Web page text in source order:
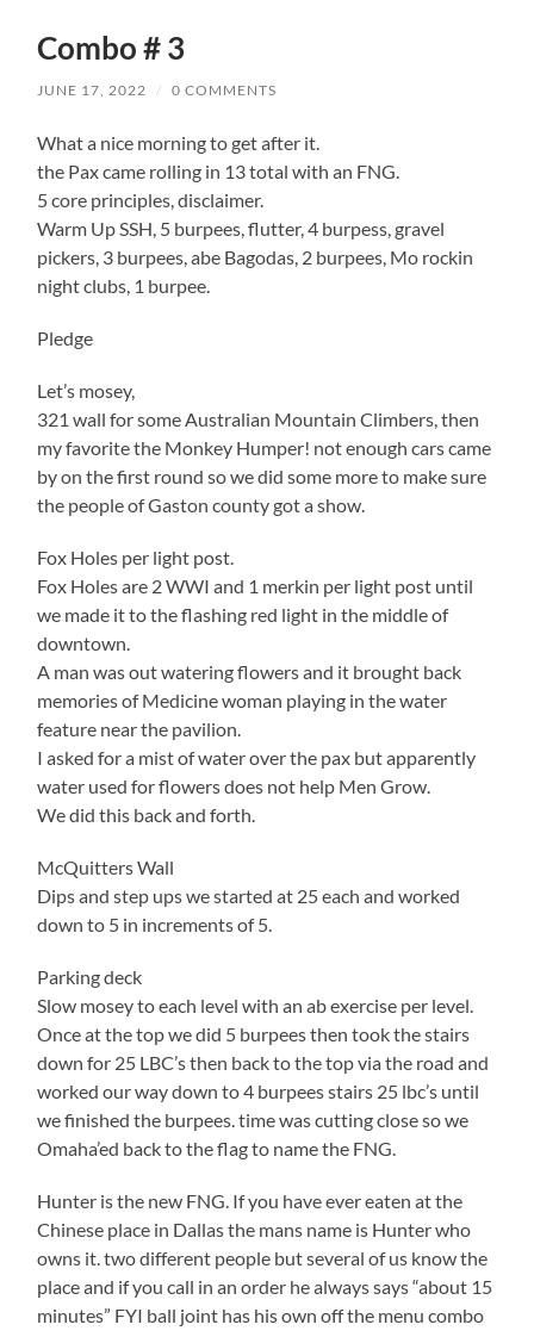
Combo # 3
JUNE 17, 2022 / 0 COMMENTS
What a nice morning to get after it.
the Pax came rolling in 13 total with an FNG.
5 core principles, disclaimer.
Warm Up SSH, 5 burpees, flutter, 4 burpess, gravel
pickers, 3 burpees, abe Bagodas, 2 burpees, Mo rockin
night clubs, 1 burpee.
Pledge
Let’s mosey,
321 wall for some Australian Mountain Climbers, then
my favorite the Monkey Humper! not enough cars came
by on the first round so we did some more to make sure
the people of Gaston county got a show.
Fox Holes per light post.
Fox Holes are 2 WWI and 1 merkin per light post until
we made it to the flashing red light in the middle of
downtown.
A man was out watering flowers and it brought back
memories of Medicine woman playing in the water
feature near the pavilion.
I asked for a mist of water over the pax but apparently
water used for flowers does not help Men Grow.
We did this back and forth.
McQuitters Wall
Dips and step ups we started at 25 each and worked
down to 5 in increments of 5.
Parking deck
Slow mosey to each level with an ab exercise per level.
Once at the top we did 5 burpees then took the stairs
down for 25 LBC’s then back to the top via the road and
worked our way down to 4 burpees stairs 25 lbc’s until
we finished the burpees. time was cutting close so we
Omaha’ed back to the flag to name the FNG.
Hunter is the new FNG. If you have ever eaten at the
Chinese place in Dallas the mans name is Hunter who
owns it. two different people but several of us know the
place and if you call in an order he always says “about 15
minutes” FYI ball joint has his own off the menu combo